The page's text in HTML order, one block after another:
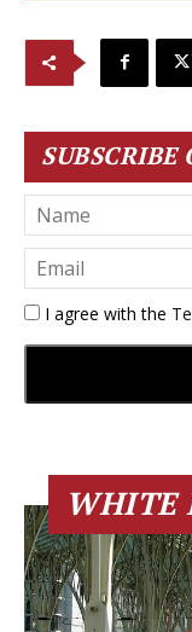
SUBSCRIBE
I agree with the
WHITE